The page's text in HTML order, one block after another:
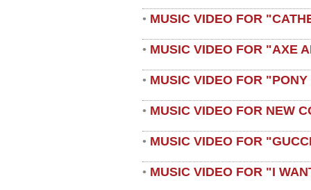
• MUSIC VIDEO FOR
• MUSIC VIDEO FOR "AXE
• MUSIC VIDEO FOR
• MUSIC VIDEO FOR NEW
• MUSIC VIDEO FOR
• MUSIC VIDEO FOR "I